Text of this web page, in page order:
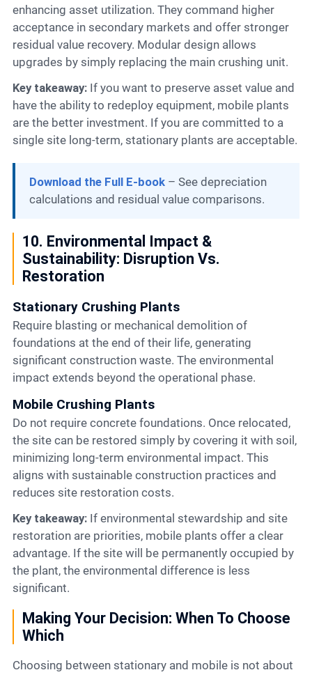
enhancing asset utilization. They command higher
acceptance in secondary markets and offer stronger
residual value recovery. Modular design allows
upgrades by simply replacing the main crushing unit.
Key takeaway:If you want to preserve asset value and
have the ability to redeploy equipment, mobile plants
are the better investment. If you are committed to a
single site long-term, stationary plants are acceptable.
Download the Full E-book– See depreciation
calculations and residual value comparisons.
10. Environmental Impact &
Sustainability: Disruption Vs.
Restoration
Stationary Crushing Plants
Require blasting or mechanical demolition of
foundations at the end of their life, generating
significant construction waste. The environmental
impact extends beyond the operational phase.
Mobile Crushing Plants
Do not require concrete foundations. Once relocated,
the site can be restored simply by covering it with soil,
minimizing long-term environmental impact. This
aligns with sustainable construction practices and
reduces site restoration costs.
Key takeaway:If environmental stewardship and site
restoration are priorities, mobile plants offer a clear
advantage. If the site will be permanently occupied by
the plant, the environmental difference is less
significant.
Making Your Decision: When To Choose
Which
Choosing between stationary and mobile is not about